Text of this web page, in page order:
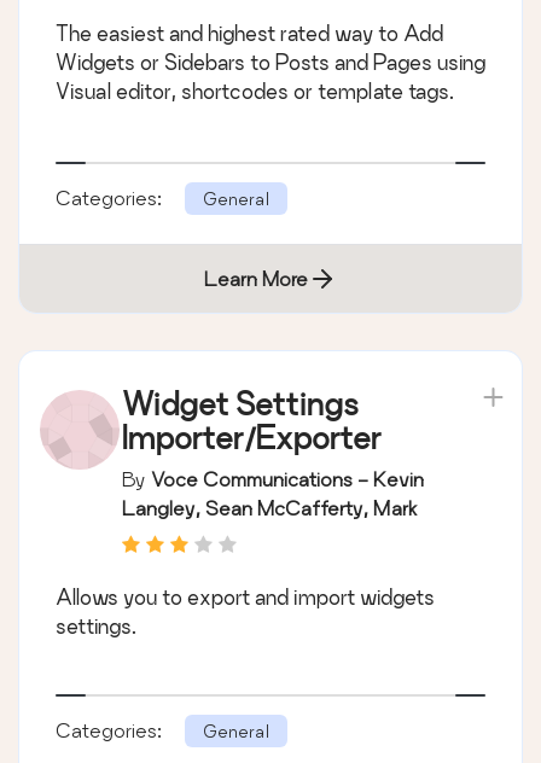
The easiest and highest rated way to Add
Widgets or Sidebars to Posts and Pages using
Visual editor, shortcodes or template tags.
Categories: General
Learn More
Widget Settings
Importer/Exporter
By Voce Communications - Kevin
Langley, Sean McCafferty, Mark
Parolisi
Allows you to export and import widgets
settings.
Categories: General